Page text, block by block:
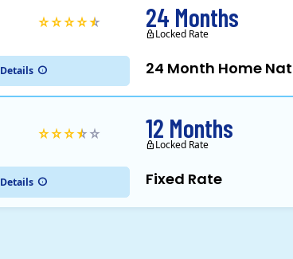
Details 24 Month Home
24 Months
Locked Rate
Details Fixed Rate
12 Months
Locked Rate